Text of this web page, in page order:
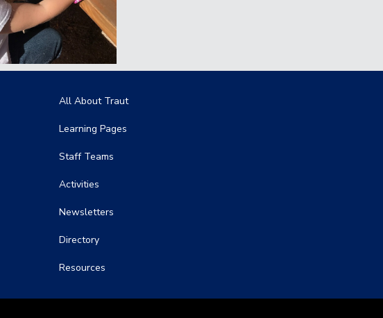
Main navigation
All About Traut
Learning Pages
Staff Teams
Activities
Newsletters
Directory
Resources